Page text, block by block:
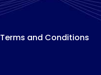
Terms and Conditions